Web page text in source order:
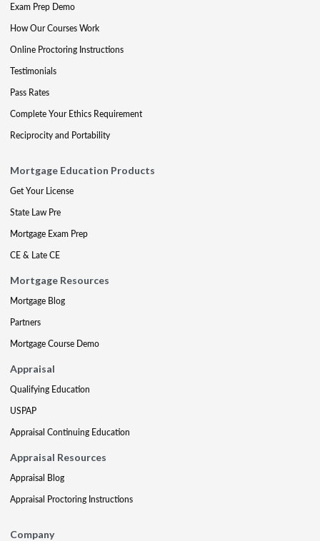
Exam Prep Demo
How Our Courses Work
Online Proctoring Instructions
Testimonials
Pass Rates
Complete Your Ethics Requirement
Reciprocity and Portability
Mortgage Education Products
Get Your License
State Law Pre
Mortgage Exam Prep
CE & Late CE
Mortgage Resources
Mortgage Blog
Partners
Mortgage Course Demo
Appraisal
Qualifying Education
USPAP
Appraisal Continuing Education
Appraisal Resources
Appraisal Blog
Appraisal Proctoring Instructions
Company